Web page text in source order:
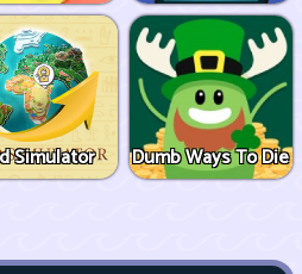
Simulator Dumb Ways To Die